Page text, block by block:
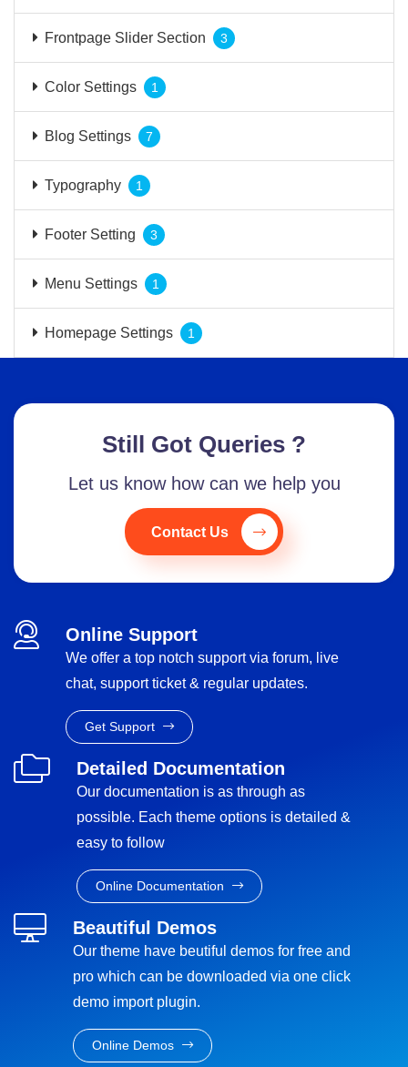
Frontpage Slider Section 3
Color Settings 1
Blog Settings 7
Typography 1
Footer Setting 3
Menu Settings 1
Homepage Settings 1
Still Got Queries ?
Let us know how can we help you
Contact Us
Online Support
We offer a top notch support via forum, live
chat, support ticket & regular updates.
Get Support
Detailed Documentation
Our documentation is as through as
possible. Each theme options is detailed &
easy to follow
Online Documentation
Beautiful Demos
Our theme have beutiful demos for free and
pro which can be downloaded via one click
demo import plugin.
Online Demos